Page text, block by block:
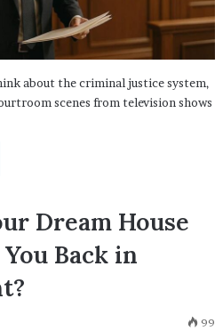
about the criminal justice system,
scenes from television shows
Dream House
Back in
99